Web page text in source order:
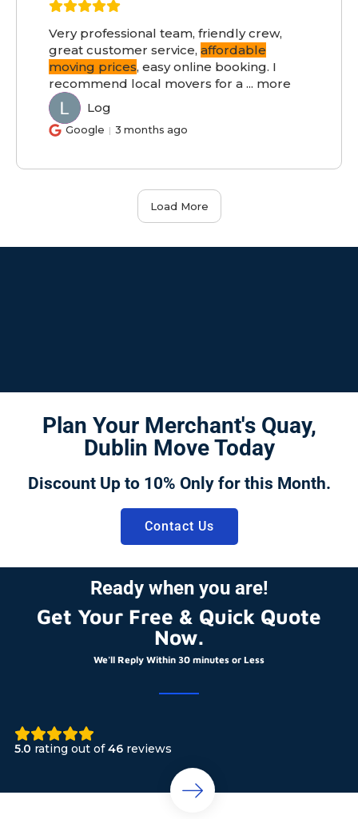
Very professional team, friendly crew,
great customer service, affordable
moving prices, easy online booking. I
recommend local movers for a ... more
Log
Google 3 months ago
Load More
Plan Your Merchant's Quay,
Dublin Move Today
Discount Up to 10% Only for this Month.
Contact Us
Ready when you are!
Get Your Free & Quick Quote
Now.
We'll Reply Within 30 minutes or Less
5.0 rating out of46 reviews